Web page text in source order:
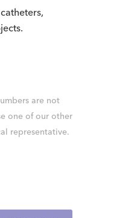
are not
one of our other
representative.